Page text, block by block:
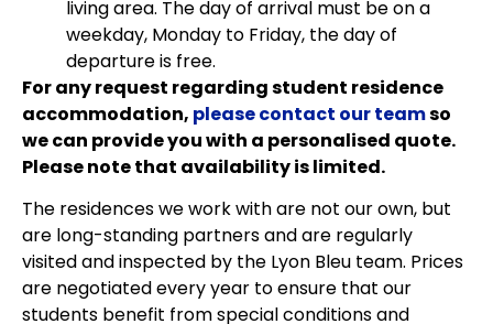
living area. The day of arrival must be on a
weekday, Monday to Friday, the day of
departure is free.
For any request regarding student residence
accommodation, please contact our teamso
we can provide you with a personalised quote.
Please note that availability is limited.
The residences we work with are not our own, but
are long-standing partners and are regularly
visited and inspected by the Lyon Bleu team. Prices
are negotiated every year to ensure that our
students benefit from special conditions and